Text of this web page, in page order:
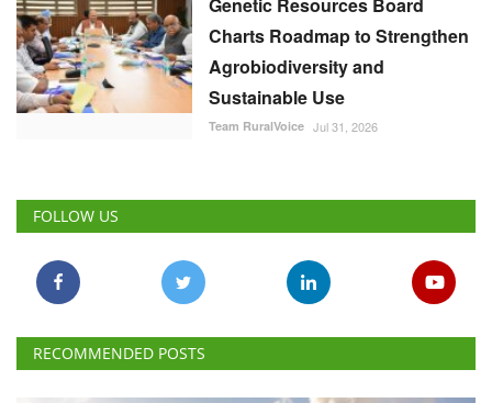
Genetic Resources Board
Charts Roadmap to Strengthen
Agrobiodiversity and
Sustainable Use
Team RuralVoice Jul 31, 2026
FOLLOW US
RECOMMENDED POSTS